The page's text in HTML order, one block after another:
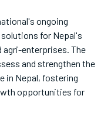
ongoing
for Nepal's
agri-enterprises. The
and strengthen the
in Nepal, fostering
opportunities for